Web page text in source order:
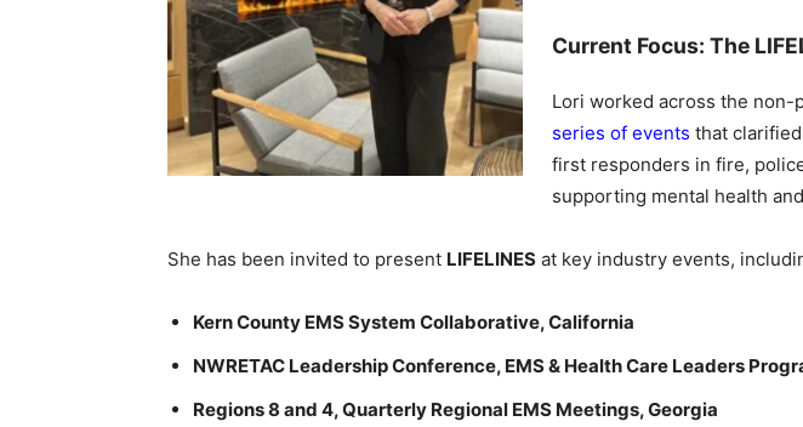
Current Focus: The
Lori worked across the non-
series of events that
first responders in fire,
supporting mental health
She has been invited to present LIFELINES at key industry events,
Kern County EMS System Collaborative, California
NWRETAC Leadership Conference, EMS & Health Care Leaders
Regions 8 and 4, Quarterly Regional EMS Meetings, Georgia